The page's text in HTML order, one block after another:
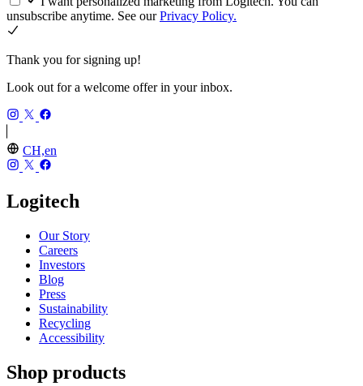
unsubscribe anytime. See ourPrivacy Policy.
Thank you for signing up!
Look out for a welcome offer in your inbox.
CH,en
Logitech
Our Story
Careers
Investors
Blog
Press
Sustainability
Recycling
Accessibility
Shop products